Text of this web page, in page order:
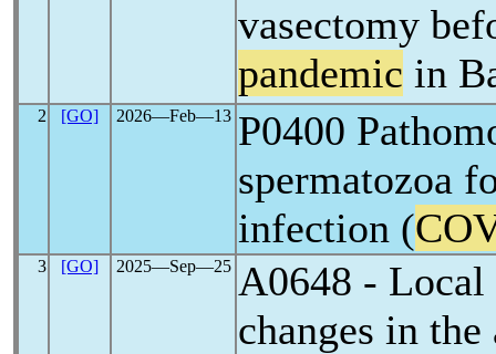
vasectomy
pandemic in
2 [GO] 2026―Feb―13 P0400
spermatozoa
infection (
3 [GO] 2025―Sep―25 A0648 - Local
changes in